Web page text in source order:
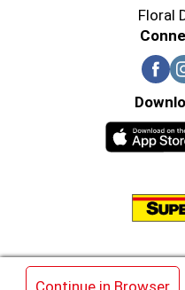
Continue in Browser
Floral
© 2026 Super